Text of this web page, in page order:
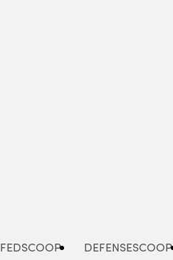
FEDSCOOP DEFENSESCOOP